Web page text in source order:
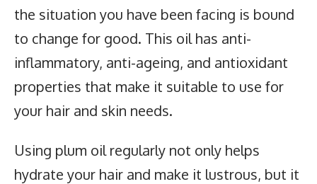
the situation you have been facing is bound
to change for good. This oil has anti-
inflammatory, anti-ageing, and antioxidant
properties that make it suitable to use for
your hair and skin needs.
Using plum oil regularly not only helps
hydrate your hair and make it lustrous, but it